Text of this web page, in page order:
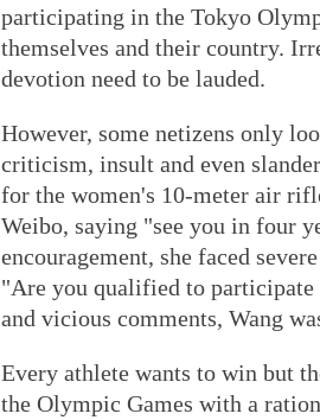
participating in the Tokyo
themselves and their country.
devotion need to be lauded.
However, some netizens only
criticism, insult and even
for the women's 10-meter air
Weibo, saying "see you in four
encouragement, she faced
"Are you qualified to
and vicious comments, Wang
Every athlete wants to win but
the Olympic Games with a